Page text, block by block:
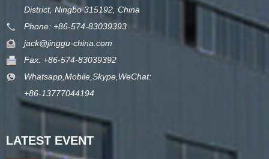
District, Ningbo 315192, China
Phone: +86-574-83039393
jack@jinggu-china.com
Fax: +86-574-83039392
Whatsapp,Mobile,Skype,WeChat:
+86-13777044194
LATEST EVENT